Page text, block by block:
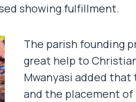
showing fulfillment.
The parish founding
great help to
Mwanyasi added
and the placement